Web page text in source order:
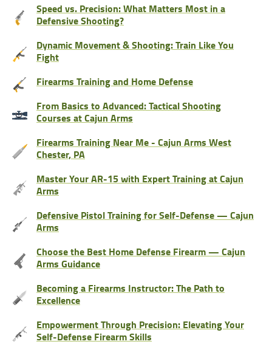
Speed vs. Precision: What Matters Most in a
Defensive Shooting?
Dynamic Movement & Shooting: Train Like You
Fight
Firearms Training and Home Defense
From Basics to Advanced: Tactical Shooting
Courses at Cajun Arms
Firearms Training Near Me - Cajun Arms West
Chester, PA
Master Your AR-15 with Expert Training at Cajun
Arms
Defensive Pistol Training for Self-Defense — Cajun
Arms
Choose the Best Home Defense Firearm — Cajun
Arms Guidance
Becoming a Firearms Instructor: The Path to
Excellence
Empowerment Through Precision: Elevating Your
Self-Defense Firearm Skills